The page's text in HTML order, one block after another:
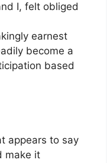
I, felt obliged
earnest
become a
based
appears to say
make it